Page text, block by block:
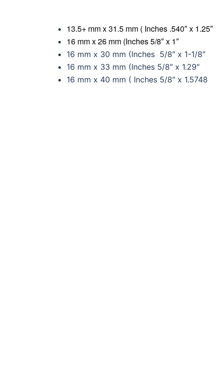
13.5+ mm x 31.5 mm ( Inches .540″ x 1.25″
16 mm x 26 mm (Inches 5/8″ x 1″
16 mm x 30 mm (Inches 5/8″ x 1-1/8″
16 mm x 33 mm (Inches 5/8″ x 1.29″
16 mm x 40 mm ( Inches 5/8″ x 1.5748